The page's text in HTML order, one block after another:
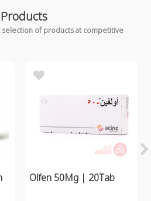
selection of products at competitive
Olfen 50Mg | 20Tab